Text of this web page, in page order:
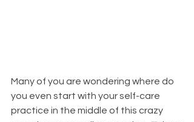
Many of you are wondering where do
you even start with your self-care
practice in the middle of this crazy